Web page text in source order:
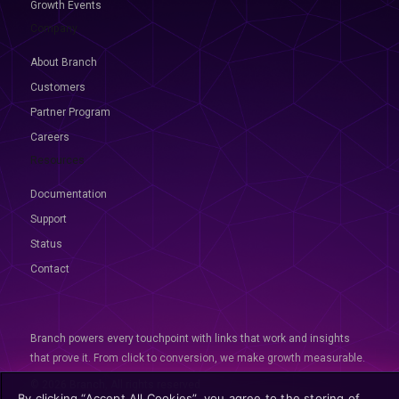
Growth Events
Company
About Branch
Customers
Partner Program
Careers
Resources
Documentation
Support
Status
Contact
Branch powers every touchpoint with links that work and insights
that prove it. From click to conversion, we make growth measurable.